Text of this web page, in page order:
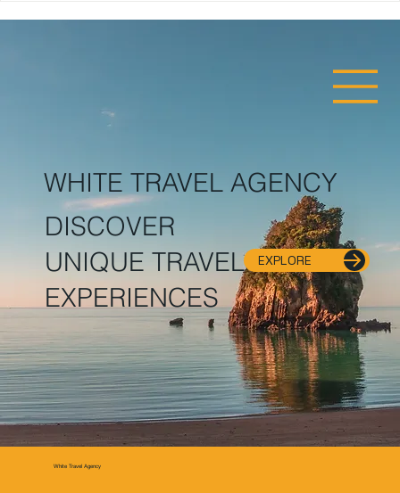
WHITE TRAVEL AGENCY
EXPLORE
DISCOVER
UNIQUE TRAVEL
EXPERIENCES
White Travel Agency